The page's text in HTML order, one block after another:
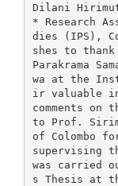
Dilani
* Research
dies (IPS),
shes to thank
Parakrama
wa at the
ir valuable
comments
to Prof.
of Colombo
supervising
was carried
s Thesis at